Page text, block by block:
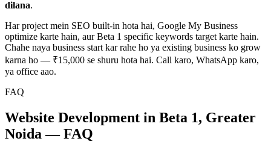
dilana.
Har project mein SEO built-in hota hai, Google My Business
optimize karte hain, aurBeta 1 specific keywords target karte hain.
Chahe naya business start kar rahe ho ya existing business ko grow
karna ho — ₹15,000 se shuru hota hai. Call karo, WhatsApp karo,
ya office aao.
FAQ
Website Development in Beta 1, Greater
Noida — FAQ